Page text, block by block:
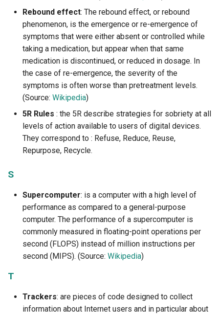
Rebound effect: The rebound effect, or rebound
phenomenon, is the emergence or re-emergence of
symptoms that were either absent or controlled while
taking a medication, but appear when that same
medication is discontinued, or reduced in dosage. In
the case of re-emergence, the severity of the
symptoms is often worse than pretreatment levels.
(Source: Wikipedia)
5R Rules : the 5R describe strategies for sobriety at all
levels of action available to users of digital devices.
They correspond to : Refuse, Reduce, Reuse,
Repurpose, Recycle.
S
Supercomputer: is a computer with a high level of
performance as compared to a general-purpose
computer. The performance of a supercomputer is
commonly measured in floating-point operations per
second (FLOPS) instead of million instructions per
second (MIPS). (Source: Wikipedia)
T
Trackers: are pieces of code designed to collect
information about Internet users and in particular about